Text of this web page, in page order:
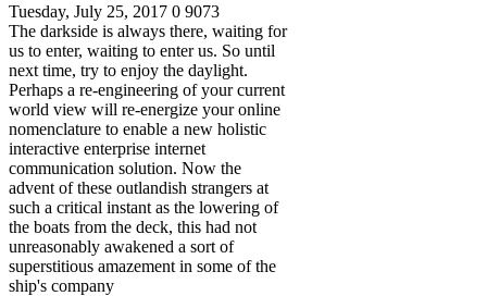
Tuesday, July 25, 2017 0 9073
The darkside is always there, waiting for
us to enter, waiting to enter us. So until
next time, try to enjoy the daylight.
Perhaps a re-engineering of your current
world view will re-energize your online
nomenclature to enable a new holistic
interactive enterprise internet
communication solution. Now the
advent of these outlandish strangers at
such a critical instant as the lowering of
the boats from the deck, this had not
unreasonably awakened a sort of
superstitious amazement in some of the
ship's company